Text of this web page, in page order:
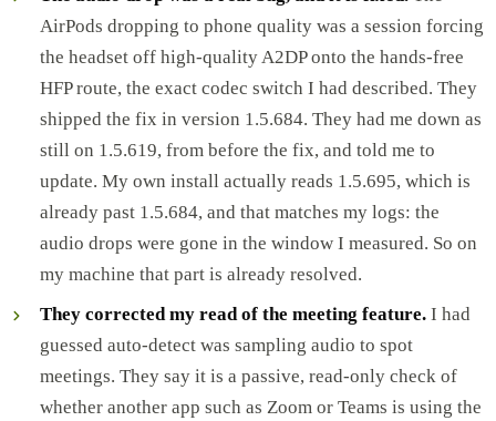
AirPods dropping to phone quality was a session forcing
the headset off high-quality A2DP onto the hands-free
HFP route, the exact codec switch I had described. They
shipped the fix in version 1.5.684. They had me down as
still on 1.5.619, from before the fix, and told me to
update. My own install actually reads 1.5.695, which is
already past 1.5.684, and that matches my logs: the
audio drops were gone in the window I measured. So on
my machine that part is already resolved.
They corrected my read of the meeting feature. I had
guessed auto-detect was sampling audio to spot
meetings. They say it is a passive, read-only check of
whether another app such as Zoom or Teams is using the